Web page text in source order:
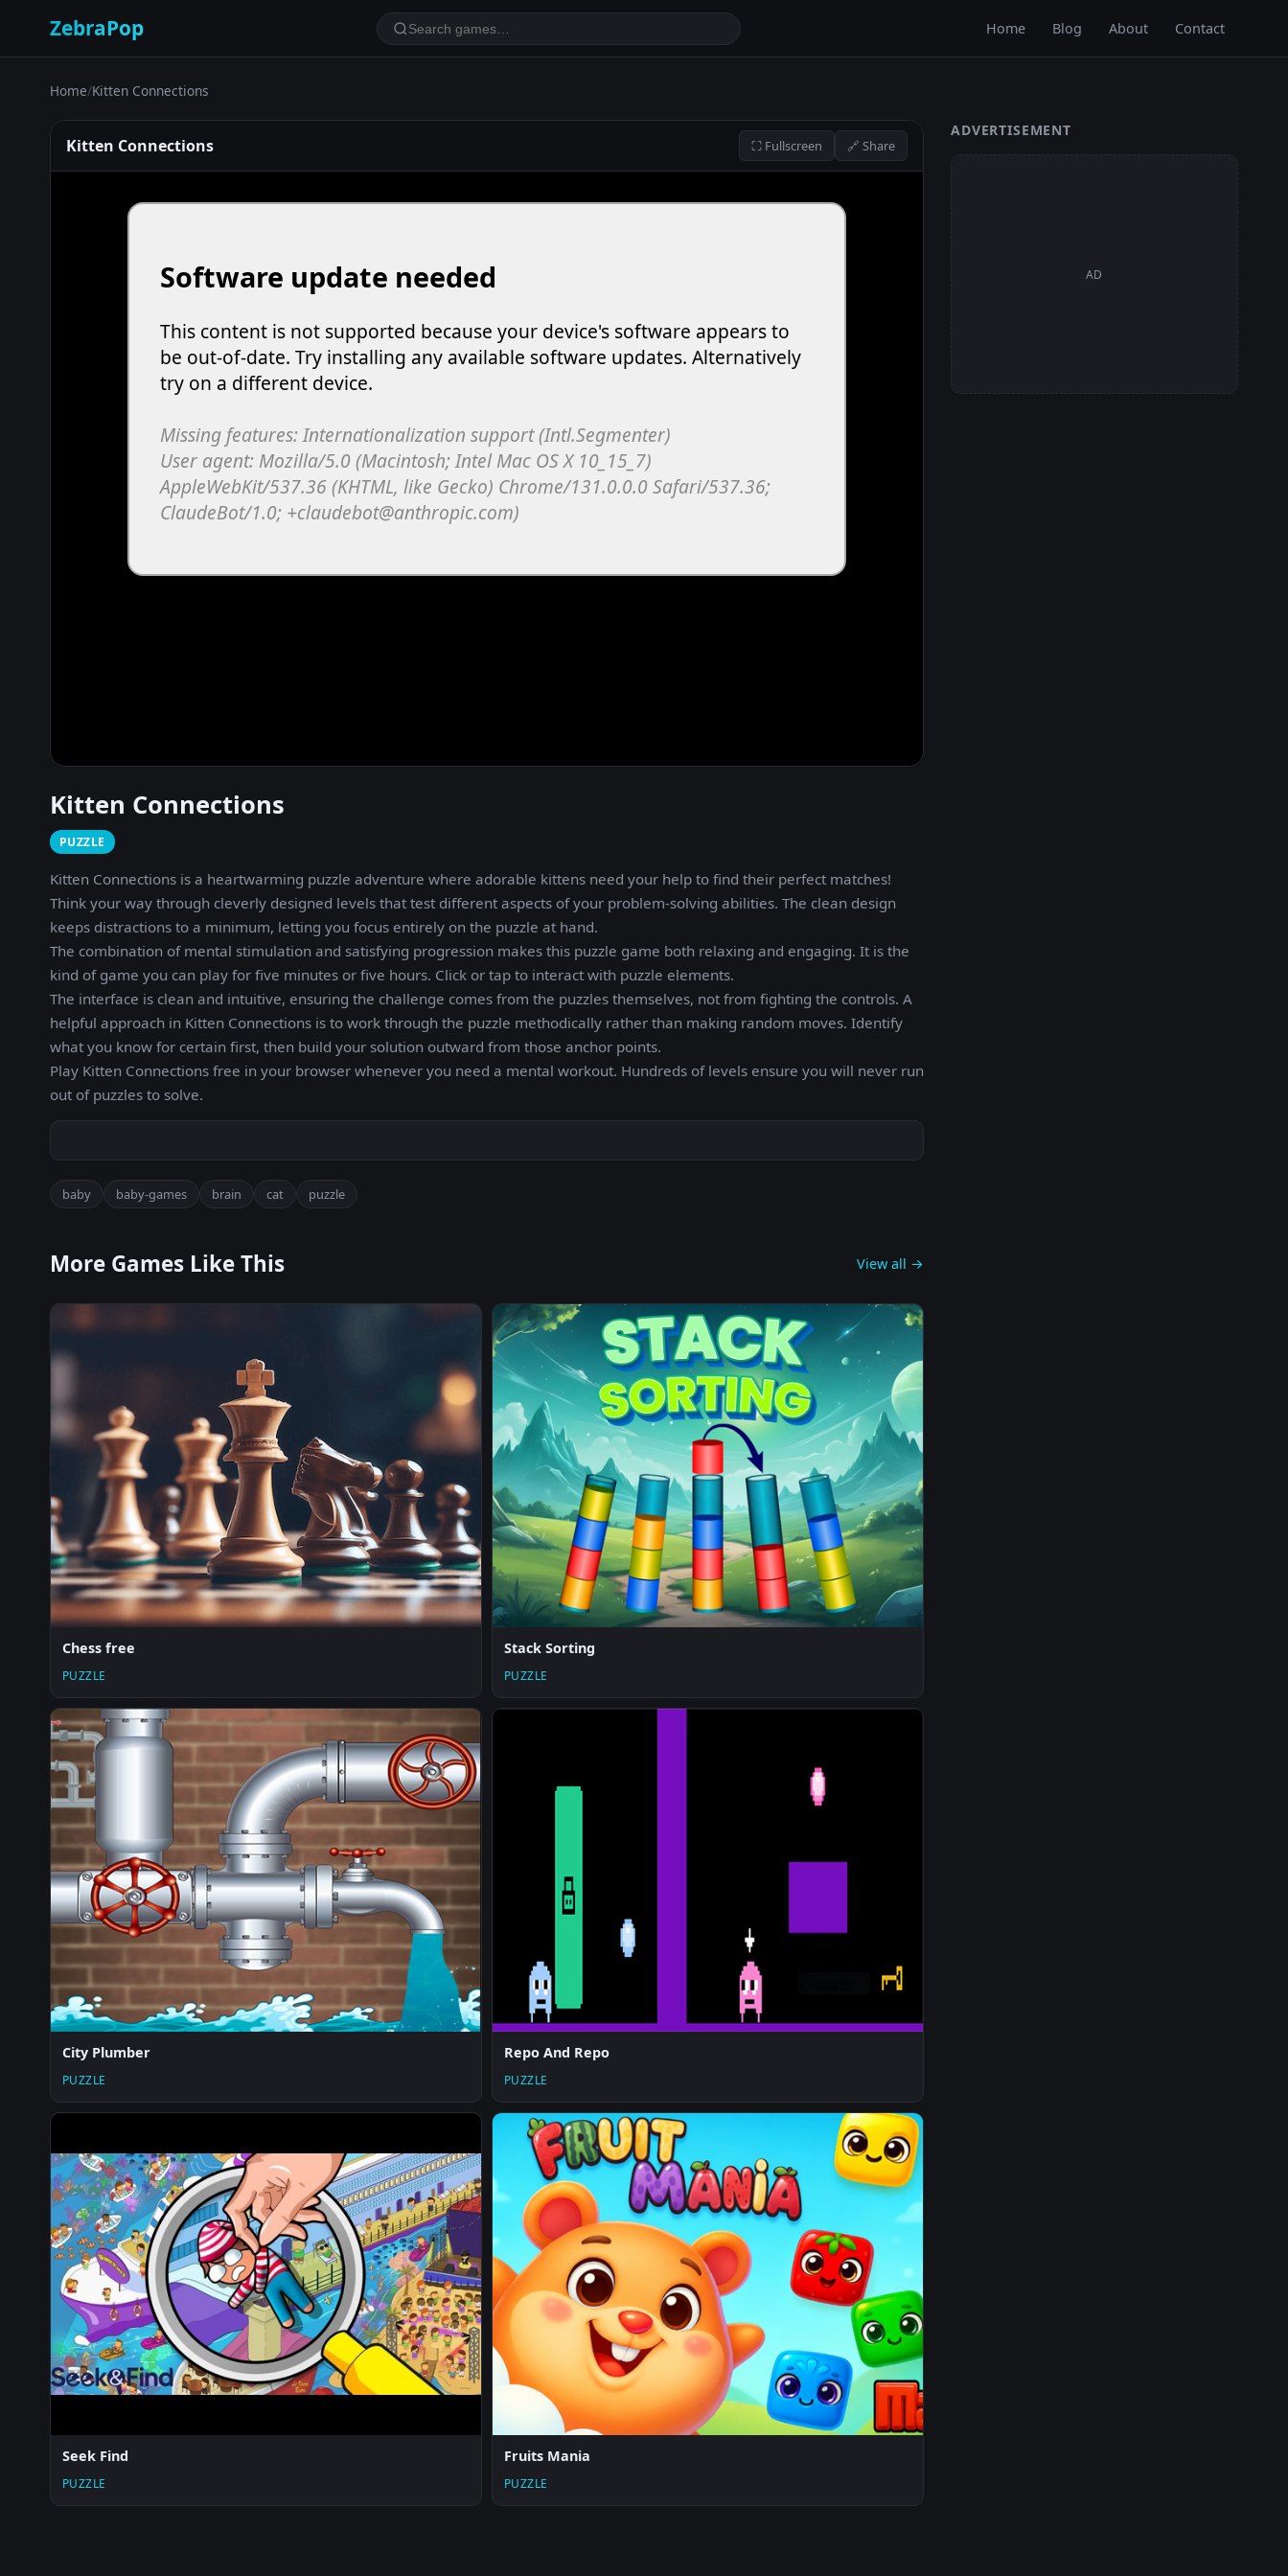
ZebraPop Home Blog About Contact
Home/Kitten Connections
Kitten Connections ⛶ Fullscreen 🔗 Share
Kitten Connections
PUZZLE
Kitten Connections is a heartwarming puzzle adventure where adorable kittens need your help to find their perfect matches!
Think your way through cleverly designed levels that test different aspects of your problem-solving abilities. The clean design
keeps distractions to a minimum, letting you focus entirely on the puzzle at hand.
The combination of mental stimulation and satisfying progression makes this puzzle game both relaxing and engaging. It is the
kind of game you can play for five minutes or five hours. Click or tap to interact with puzzle elements.
The interface is clean and intuitive, ensuring the challenge comes from the puzzles themselves, not from fighting the controls. A
helpful approach in Kitten Connections is to work through the puzzle methodically rather than making random moves. Identify
what you know for certain first, then build your solution outward from those anchor points.
Play Kitten Connections free in your browser whenever you need a mental workout. Hundreds of levels ensure you will never run
out of puzzles to solve.
baby baby-games brain cat puzzle
More Games Like This View all →
Chess free
PUZZLE
Stack Sorting
PUZZLE
City Plumber
PUZZLE
Repo And Repo
PUZZLE
Seek Find
PUZZLE
Fruits Mania
PUZZLE
ADVERTISEMENT
AD